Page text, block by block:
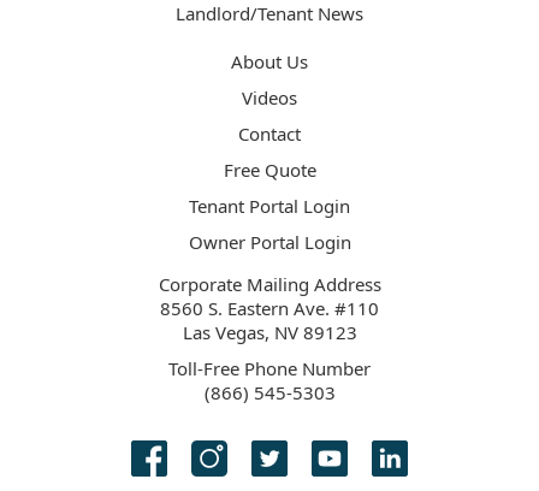
Landlord/Tenant News
About Us
Videos
Contact
Free Quote
Tenant Portal Login
Owner Portal Login
Corporate Mailing Address
8560 S. Eastern Ave. #110
Las Vegas, NV 89123
Toll-Free Phone Number
(866) 545-5303